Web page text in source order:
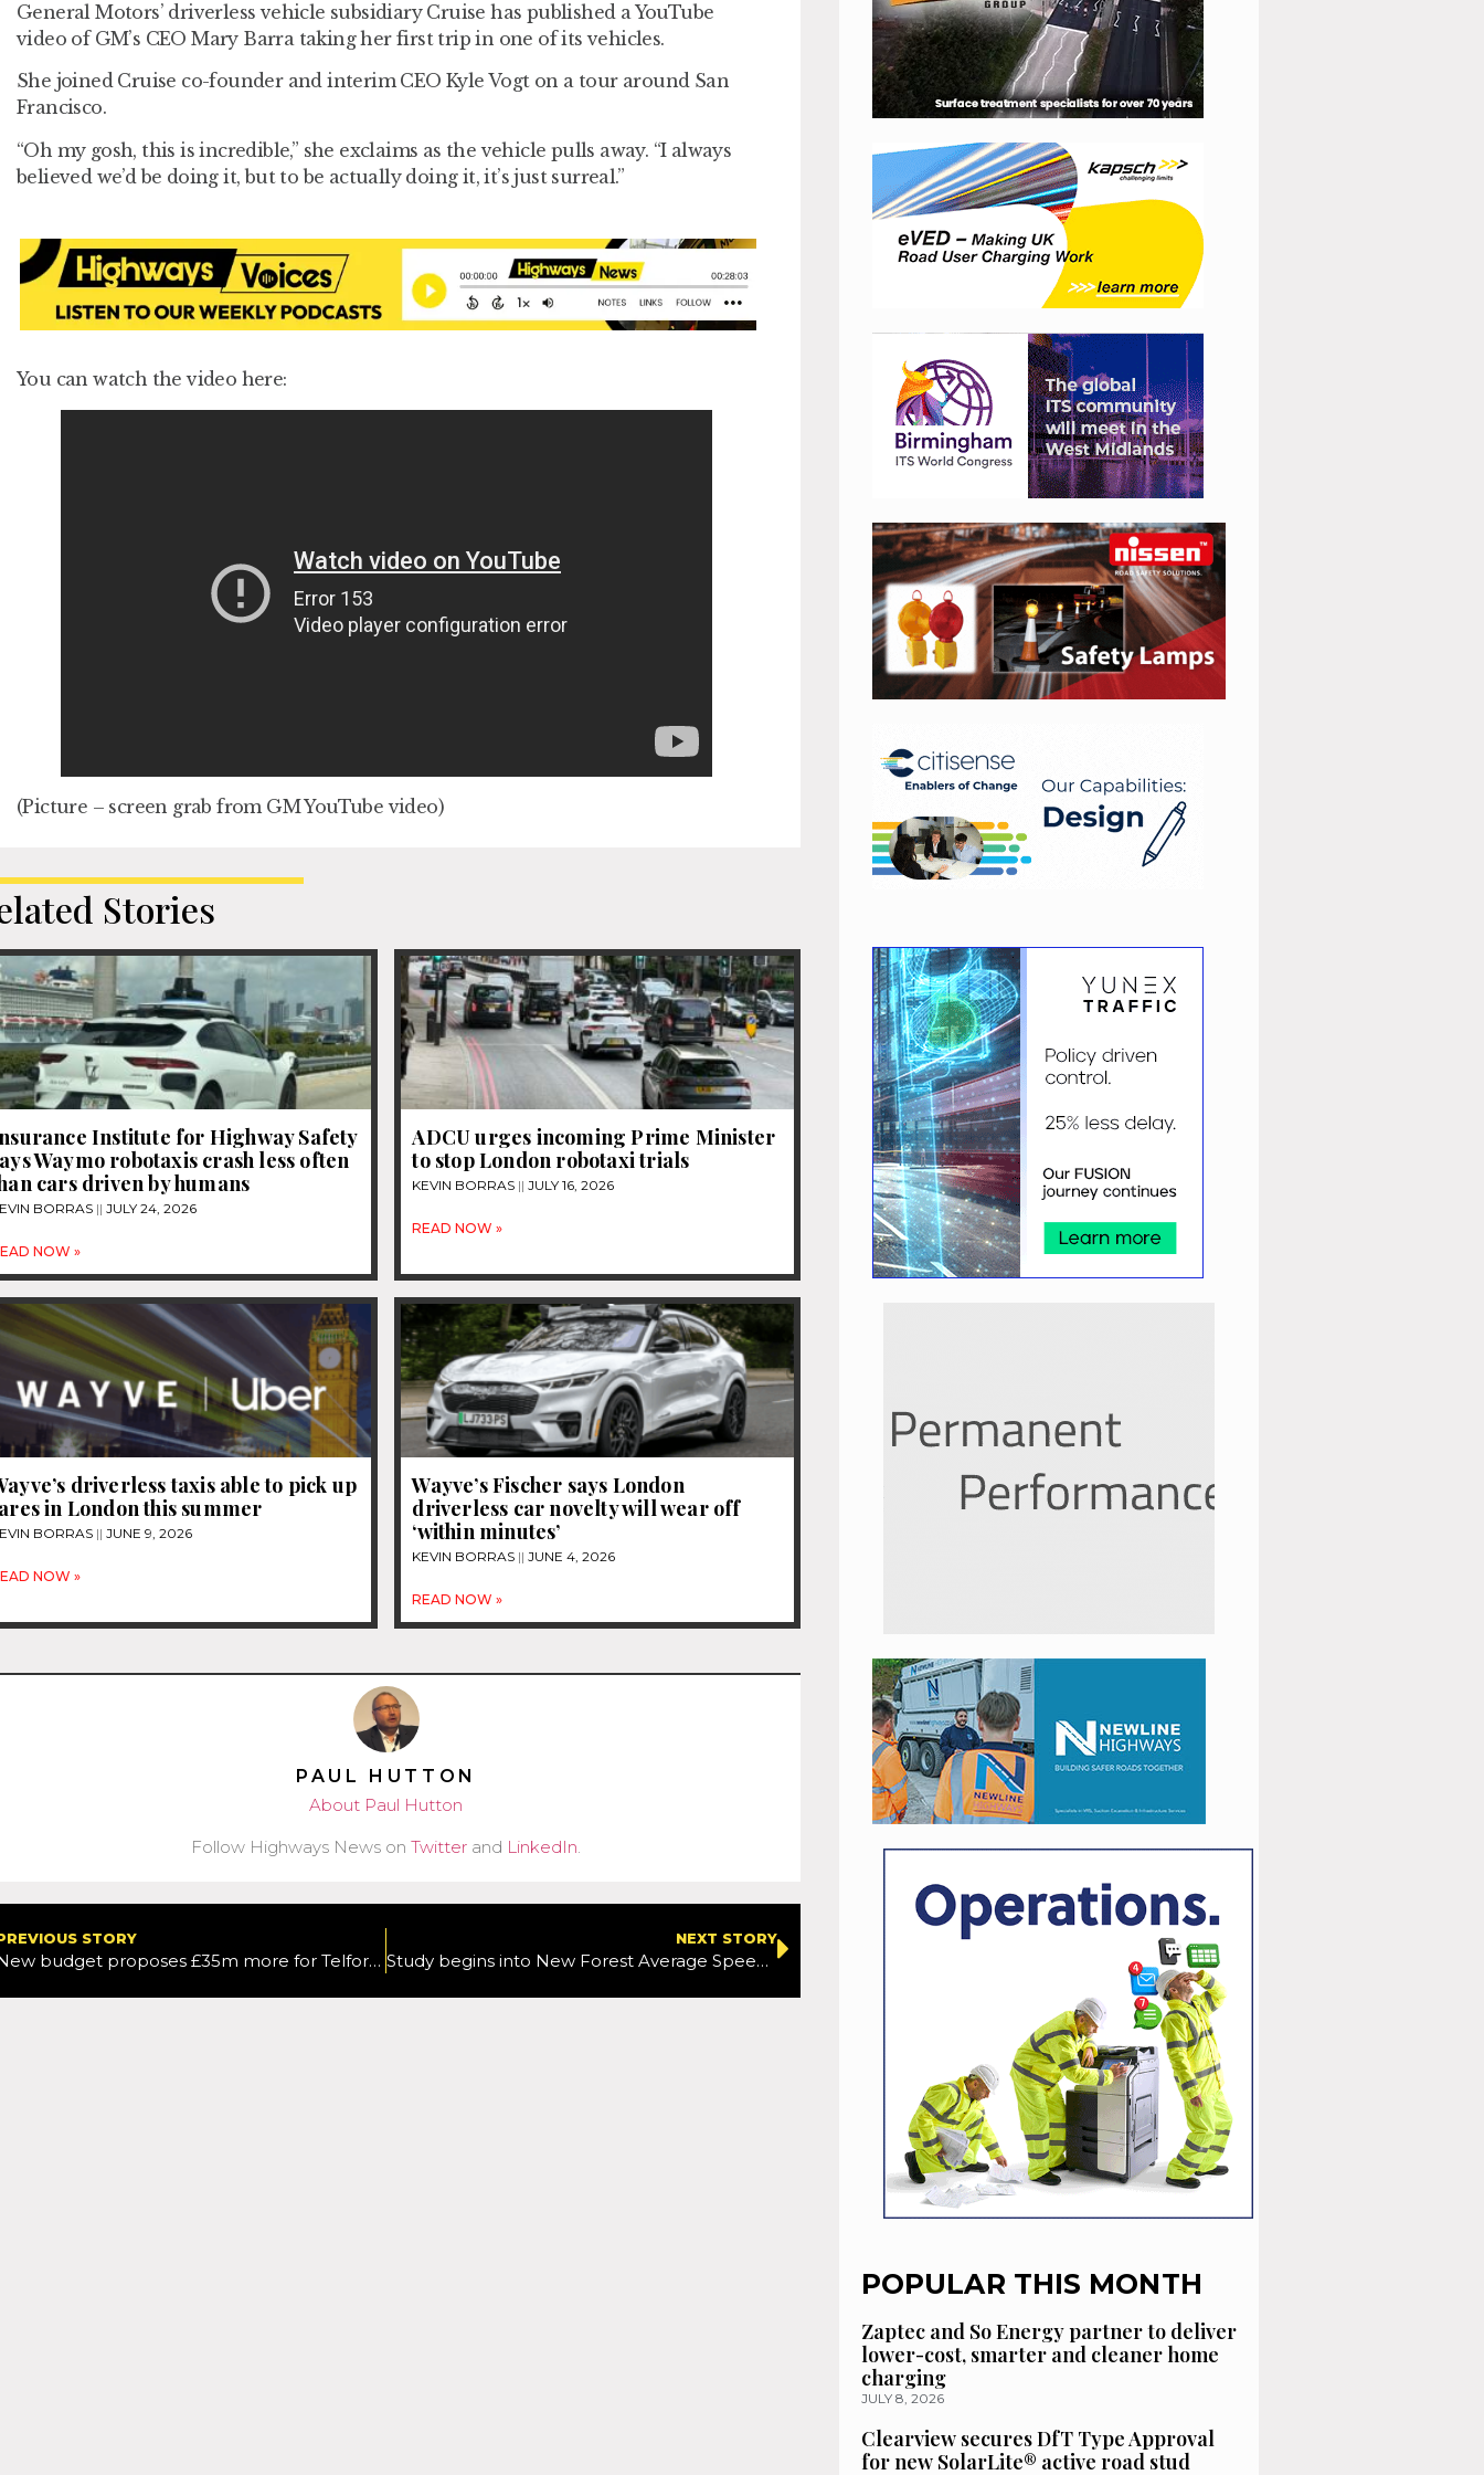
General Motors’ driverless vehicle subsidiary Cruise has published a YouTube
video of GM’s CEO Mary Barra taking her first trip in one of its vehicles.
She joined Cruise co-founder and interim CEO Kyle Vogt on a tour around San
Francisco.
“Oh my gosh, this is incredible,” she exclaims as the vehicle pulls away. “I always
believed we’d be doing it, but to be actually doing it, it’s just surreal.”
You can watch the video here:
(Picture – screen grab from GM YouTube video)
Stories
Institute for Highway Safety
Waymo robotaxis crash less often
cars driven by humans
BORRAS JULY 24, 2026
NOW »
ADCU urges incoming Prime Minister
to stop London robotaxi trials
KEVIN BORRAS JULY 16, 2026
READ NOW »
driverless taxis able to pick up
in London this summer
BORRAS JUNE 9, 2026
NOW »
Wayve’s Fischer says London
driverless car novelty will wear off
‘within minutes’
KEVIN BORRAS JUNE 4, 2026
READ NOW »
PAUL HUTTON
About Paul Hutton
Follow Highways News onTwitter and LinkedIn
STORY
New budget proposes £35m more for Telford and Wrekin’s roads
NEXT STORY
Study begins into New Forest Average Speed Camera effectiveness
POPULAR THIS MONTH
Zaptec and So Energy partner to deliver
lower-cost, smarter and cleaner home
charging
JULY 8, 2026
Clearview secures DfT Type Approval
for new SolarLite® active road stud